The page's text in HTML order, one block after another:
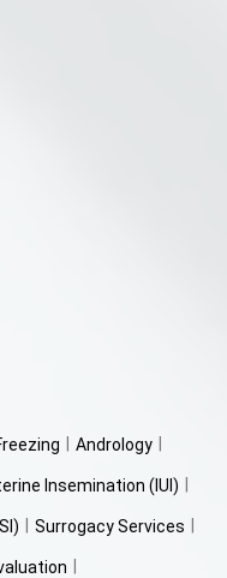
Andrology
Insemination (IUI)
Surrogacy Services